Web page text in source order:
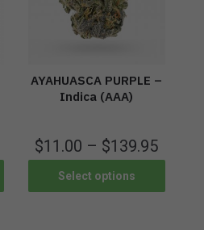
AYAHUASCA PURPLE –
Indica (AAA)
$11.00 – $139.95
Select options